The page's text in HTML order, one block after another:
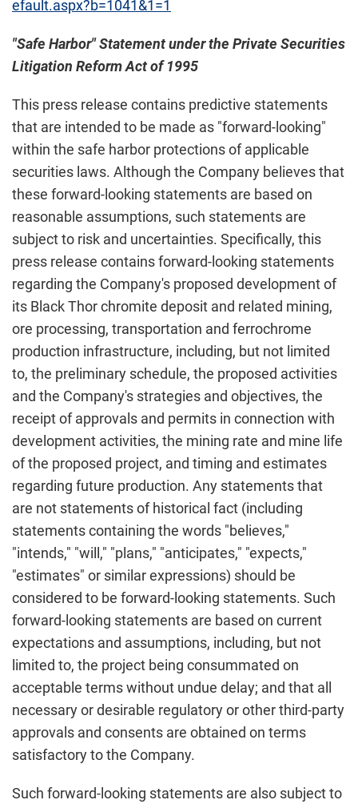
efault.aspx?b=1041&1=1
"Safe Harbor" Statement under the Private Securities
Litigation Reform Act of 1995
This press release contains predictive statements
that are intended to be made as "forward-looking"
within the safe harbor protections of applicable
securities laws. Although the Company believes that
these forward-looking statements are based on
reasonable assumptions, such statements are
subject to risk and uncertainties. Specifically, this
press release contains forward-looking statements
regarding the Company's proposed development of
its Black Thor chromite deposit and related mining,
ore processing, transportation and ferrochrome
production infrastructure, including, but not limited
to, the preliminary schedule, the proposed activities
and the Company's strategies and objectives, the
receipt of approvals and permits in connection with
development activities, the mining rate and mine life
of the proposed project, and timing and estimates
regarding future production. Any statements that
are not statements of historical fact (including
statements containing the words "believes,"
"intends," "will," "plans," "anticipates," "expects,"
"estimates" or similar expressions) should be
considered to be forward-looking statements. Such
forward-looking statements are based on current
expectations and assumptions, including, but not
limited to, the project being consummated on
acceptable terms without undue delay; and that all
necessary or desirable regulatory or other third-party
approvals and consents are obtained on terms
satisfactory to the Company.
Such forward-looking statements are also subject to